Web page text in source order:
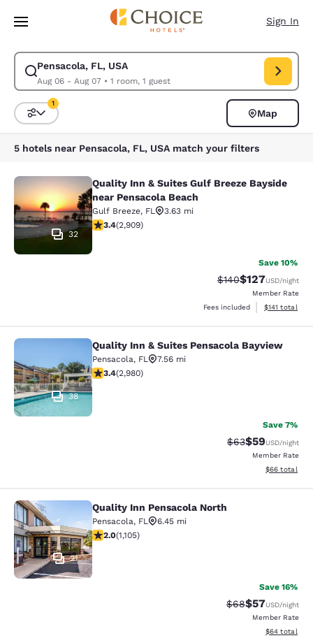
Skip To Main Content
Sign In
Pensacola, FL, USA
Aug 06 - Aug 07• 1 room, 1 guest
Modify search for Pensacola, FL, USA. Check in date Aug 06, Check
Sort and Filter
1
Map
5 hotels near Pensacola, FL, USA match your filters
Quality Inn & Suites Gulf Breeze
32
Quality Inn & Suites Gulf Breeze Bayside
near Pensacola Beach
Gulf Breeze, FL
3.63 mi
3.42 stars rating. Good. 2909 reviews
3.4(2,909)
Save 10%
Strikethrough Rate:
$140Discounted
$127USD/night
Member Rate
Fees included
View
$141 total
Quality Inn & Suites Pensacola
38
Quality Inn & Suites Pensacola Bayview
Pensacola, FL
7.56 mi
3.44 stars rating. Good. 2980 reviews
3.4(2,980)
Save 7%
Strikethrough
$63Discounted
$59USD/night
Member Rate
View
$66 total
Quality Inn Pensacola North
21
Quality Inn Pensacola North
Pensacola, FL
6.45 mi
2.03 stars rating. Fair. 1105 reviews
2.0(1,105)
Save 16%
Strikethrough
$68Discounted
$57USD/night
Member Rate
View
$64 total